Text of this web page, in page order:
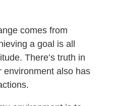
comes from
a goal is all
There’s truth in
environment also has